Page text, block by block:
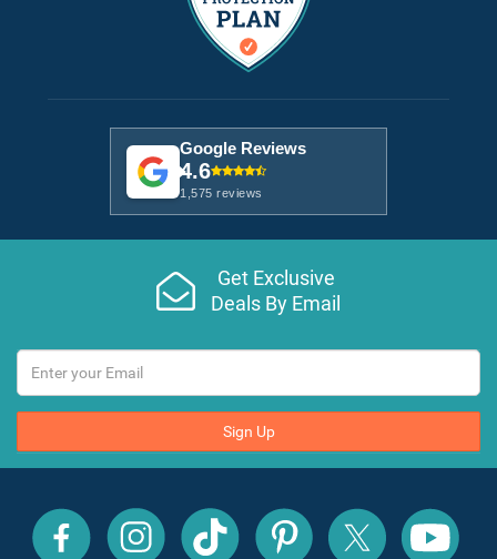
Google Reviews
4.6
1,575 reviews
Get Exclusive
Deals By Email
Sign Up
All
Inclusive
All
Inclusive
All
Inclusive
All
Inclusive
All
Inclusive
All
Inclusive